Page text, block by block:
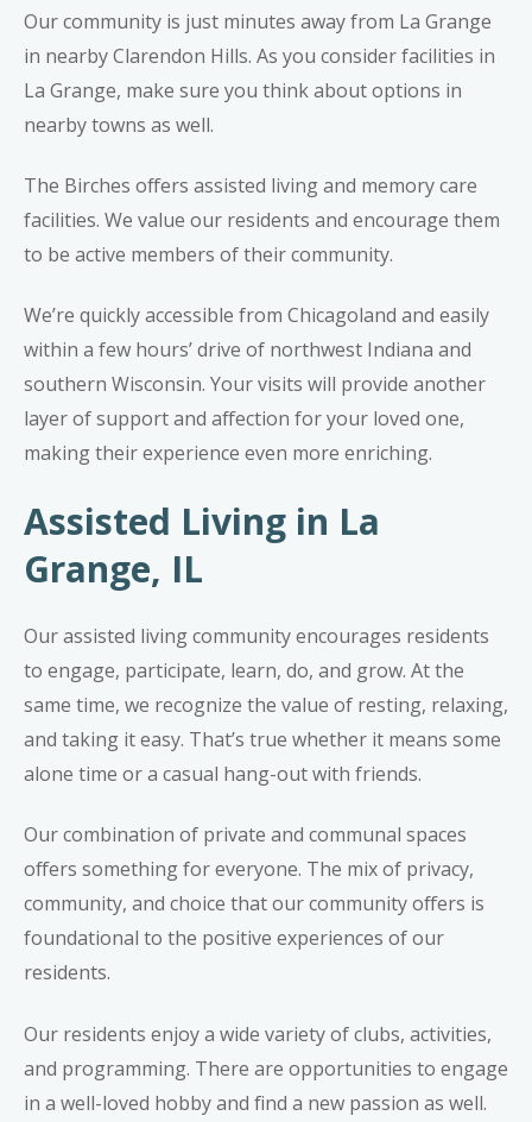
Our community is just minutes away from La Grange
in nearby Clarendon Hills. As you consider facilities in
La Grange, make sure you think about options in
nearby towns as well.
The Birches offers assisted living and memory care
facilities. We value our residents and encourage them
to be active members of their community.
We’re quickly accessible from Chicagoland and easily
within a few hours’ drive of northwest Indiana and
southern Wisconsin. Your visits will provide another
layer of support and affection for your loved one,
making their experience even more enriching.
Assisted Living in La
Grange, IL
Ourassisted living communityencourages residents
to engage, participate, learn, do, and grow. At the
same time, we recognize the value of resting, relaxing,
and taking it easy. That’s true whether it means some
alone time or a casual hang-out with friends.
Our combination of private and communal spaces
offers something for everyone. The mix of privacy,
community, and choice that our community offers is
foundational to the positive experiences of our
residents.
Our residents enjoy a wide variety of clubs, activities,
and programming. There are opportunities to engage
in a well-loved hobby and find a new passion as well.